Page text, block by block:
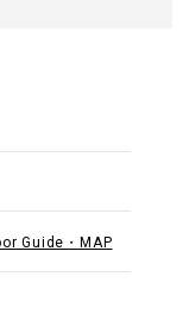
Guide・MAP